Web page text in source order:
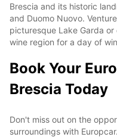
Brescia and its historic
and Duomo Nuovo.
picturesque Lake Garda
wine region for a day of
Book Your
Brescia Today
Don't miss out on the
surroundings with